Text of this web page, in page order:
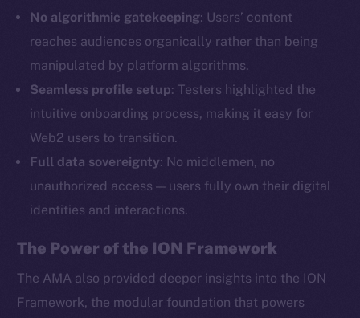
No algorithmic gatekeeping: Users’ content
reaches audiences organically rather than being
manipulated by platform algorithms.
Seamless profile setup: Testers highlighted the
intuitive onboarding process, making it easy for
Web2 users to transition.
Full data sovereignty: No middlemen, no
unauthorized access — users fully own their digital
identities and interactions.
The Power of the ION Framework
The AMA also provided deeper insights into the ION
Framework, the modular foundation that powers